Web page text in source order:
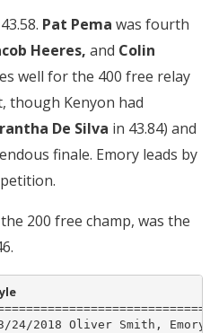
Pat Pema was fourth
Heeres, and Colin
well for the 400 free relay
though Kenyon had
De Silva in 43.84) and
finale. Emory leads by
the 200 free champ, was the
24/2018 Oliver Smith, Emory